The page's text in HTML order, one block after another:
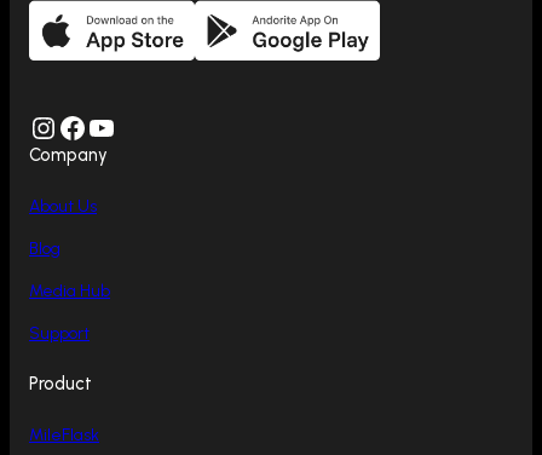
Instagram Facebook YouTube
Company
About Us
Blog
Media Hub
Support
Product
MileFlask